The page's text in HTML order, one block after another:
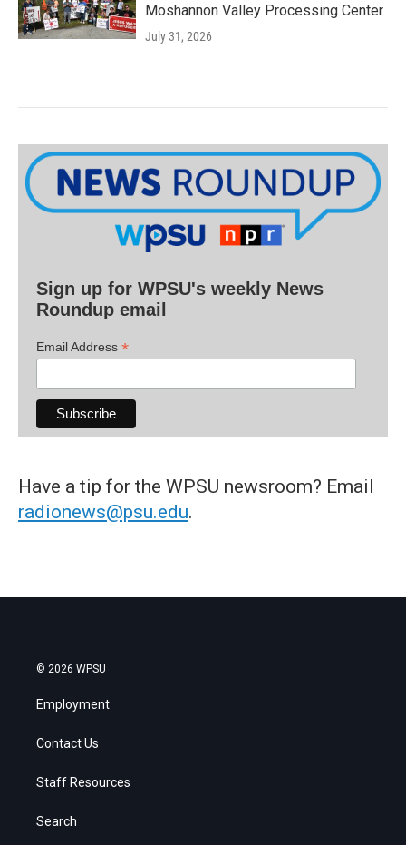
Moshannon Valley Processing Center
July 31, 2026
Sign up for WPSU's weekly News
Roundup email
Email Address *
Have a tip for the WPSU newsroom? Email
radionews@psu.edu.
© 2026 WPSU
Employment
Contact Us
Staff Resources
Search